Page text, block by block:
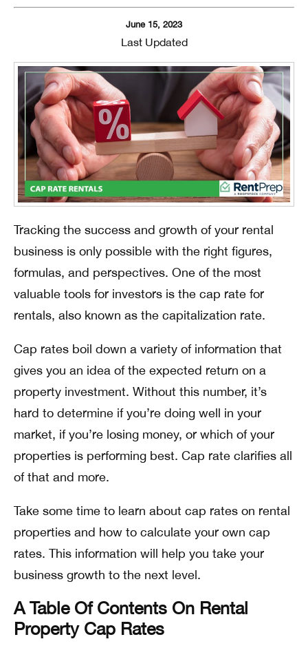
June 15, 2023
Last Updated
Tracking the success and growth of your rental
business is only possible with the right figures,
formulas, and perspectives. One of the most
valuable tools for investors is the cap rate for
rentals, also known as the capitalization rate.
Cap rates boil down a variety of information that
gives you an idea of the expected return on a
property investment. Without this number, it’s
hard to determine if you’re doing well in your
market, if you’re losing money, or which of your
properties is performing best. Cap rate clarifies all
of that and more.
Take some time to learn about cap rates on rental
properties and how to calculate your own cap
rates. This information will help you take your
business growth to the next level.
A Table Of Contents On Rental
Property Cap Rates